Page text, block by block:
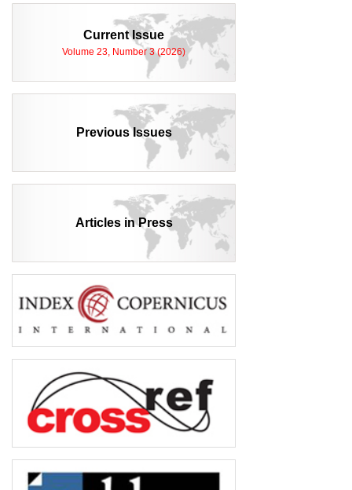
Current Issue
Volume 23, Number 3 (2026)
Previous Issues
Articles in Press